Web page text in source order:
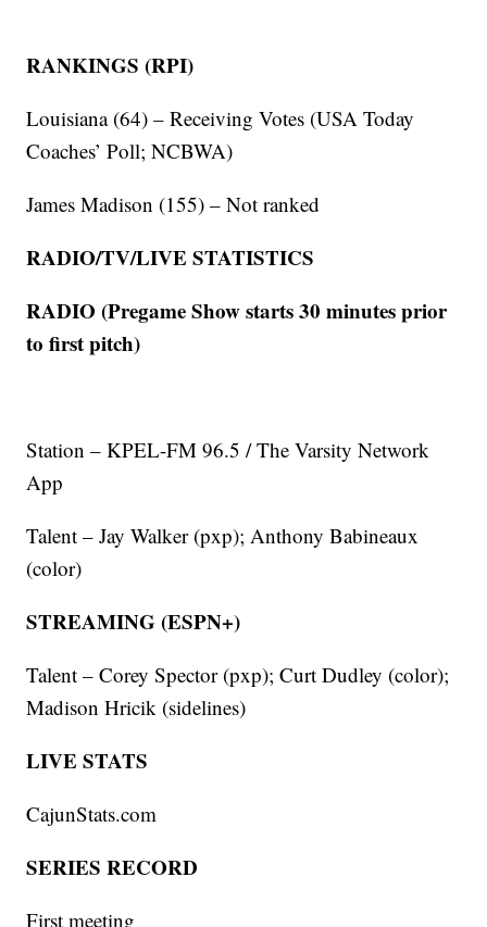
RANKINGS (RPI)
Louisiana (64) – Receiving Votes (USA Today
Coaches’ Poll; NCBWA)
James Madison (155) – Not ranked
RADIO/TV/LIVE STATISTICS
RADIO (Pregame Show starts 30 minutes prior
to first pitch)
Station – KPEL-FM 96.5 / The Varsity Network
App
Talent – Jay Walker (pxp); Anthony Babineaux
(color)
STREAMING (ESPN+)
Talent – Corey Spector (pxp); Curt Dudley (color);
Madison Hricik (sidelines)
LIVE STATS
CajunStats.com
SERIES RECORD
First meeting